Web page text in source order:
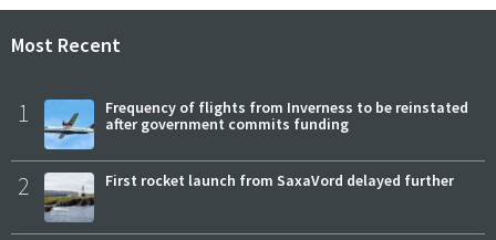
Most Recent
1
Frequency of flights from Inverness to be reinstated
after government commits funding
2 First rocket launch from SaxaVord delayed further